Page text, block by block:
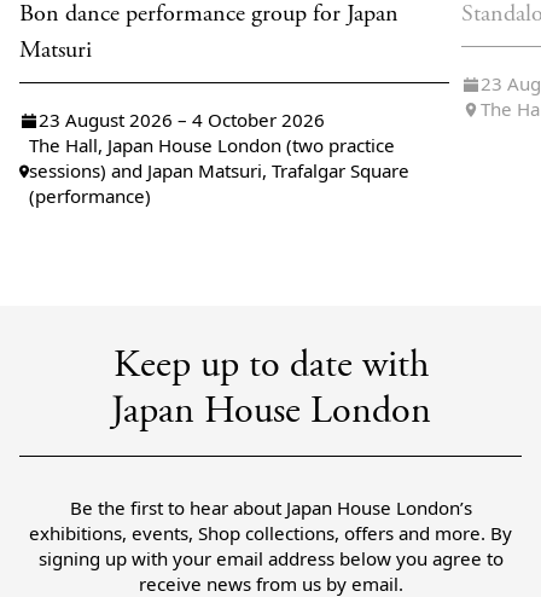
Bon dance performance group for Japan
Matsuri
23 August 2026 – 4 October 2026
The Hall, Japan House London (two practice
sessions) and Japan Matsuri, Trafalgar Square
(performance)
23
The
Keep up to date with
Japan House London
Be the first to hear about Japan House London’s
exhibitions, events, Shop collections, offers and more. By
signing up with your email address below you agree to
receive news from us by email.